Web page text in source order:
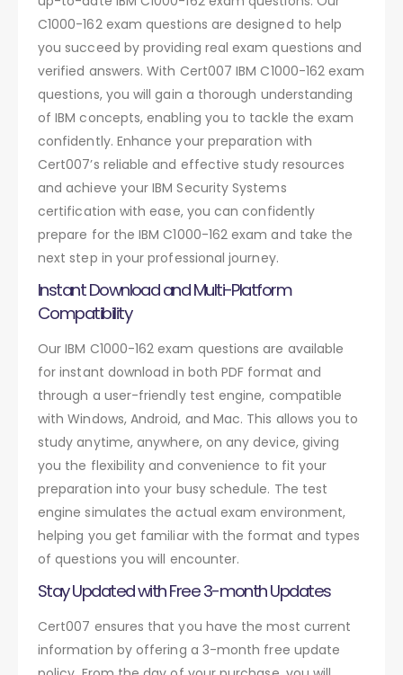
C1000-162 exam questions are designed to help
you succeed by providing real exam questions and
verified answers. With Cert007 IBM C1000-162 exam
questions, you will gain a thorough understanding
of IBM concepts, enabling you to tackle the exam
confidently. Enhance your preparation with
Cert007’s reliable and effective study resources
and achieve your IBM Security Systems
certification with ease, you can confidently
prepare for the IBM C1000-162 exam and take the
next step in your professional journey.
Instant Download and Multi-Platform
Compatibility
Our IBM C1000-162 exam questions are available
for instant download in both PDF format and
through a user-friendly test engine, compatible
with Windows, Android, and Mac. This allows you to
study anytime, anywhere, on any device, giving
you the flexibility and convenience to fit your
preparation into your busy schedule. The test
engine simulates the actual exam environment,
helping you get familiar with the format and types
of questions you will encounter.
Stay Updated with Free 3-month Updates
Cert007 ensures that you have the most current
information by offering a 3-month free update